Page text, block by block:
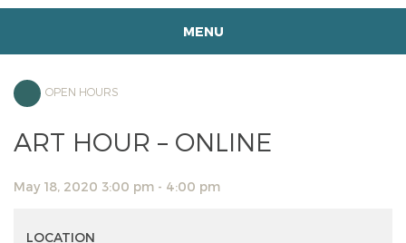
MENU
OPEN HOURS
ART HOUR – ONLINE
May 18, 2020 3:00 pm - 4:00 pm
LOCATION